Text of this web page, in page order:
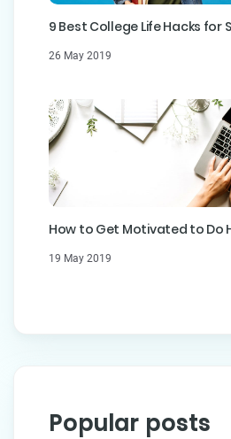
9 Best College Life Hacks for
26 May 2019
How to Get Motivated to Do
19 May 2019
Popular posts